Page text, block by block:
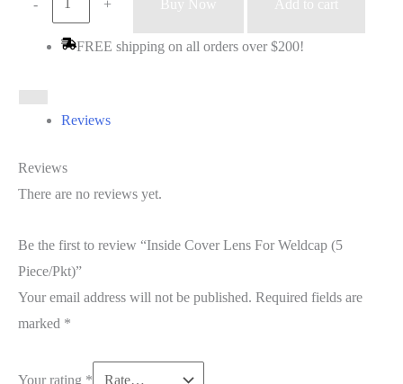
- + Buy Now Add to cart
FREE shipping on all orders over $200!
Reviews
Reviews
There are no reviews yet.
Be the first to review “Inside Cover Lens For Weldcap (5
Piece/Pkt)”
Your email address will not be published. Required fields are
marked *
Your rating *